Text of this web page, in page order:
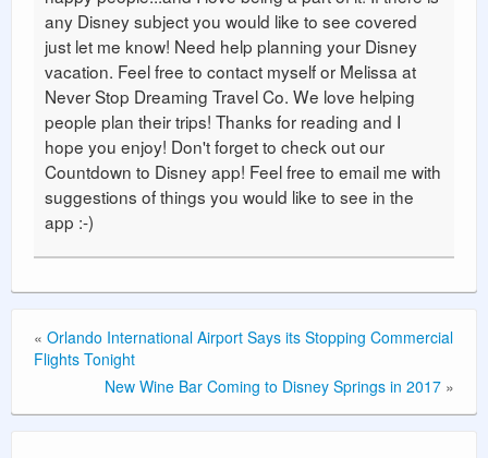
any Disney subject you would like to see covered
just let me know! Need help planning your Disney
vacation. Feel free to contact myself or Melissa at
Never Stop Dreaming Travel Co. We love helping
people plan their trips! Thanks for reading and I
hope you enjoy! Don't forget to check out our
Countdown to Disney app! Feel free to email me with
suggestions of things you would like to see in the
app :-)
« Orlando International Airport Says its Stopping Commercial
Flights Tonight
New Wine Bar Coming to Disney Springs in 2017 »